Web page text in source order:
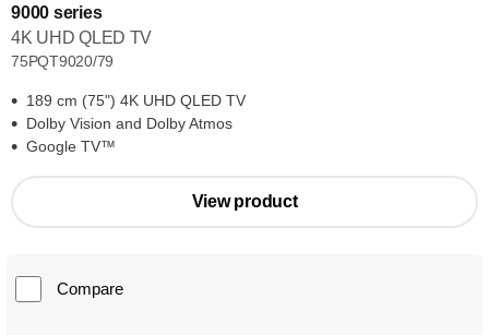
9000 series
4K UHD QLED TV
75PQT9020/79
189 cm (75") 4K UHD QLED TV
Dolby Vision and Dolby Atmos
Google TV™
View product
Compare